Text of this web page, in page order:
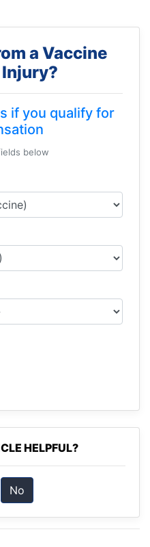
a Vaccine
if you qualify for
below
HELPFUL?
No